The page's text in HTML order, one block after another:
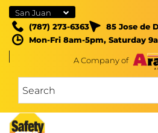
San Juan
(787) 273-6363
85 Jose de
Mon-Fri 8am-5pm, Saturday
A Company of